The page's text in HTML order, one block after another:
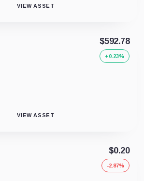
VIEW ASSET
$592.78
+0.23%
VIEW ASSET
$0.20
-2.87%